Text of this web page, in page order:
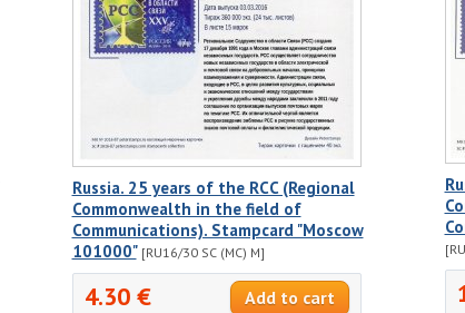
Russia. 25 years of the RCC (Regional
Commonwealth in the field of
Communications). Stampcard "Moscow
101000" [RU16/30 SC (MC) M]
4.30 €